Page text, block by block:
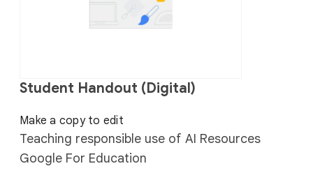
Student Handout (Digital)
Make a copy to edit
Teaching responsible use of AI Resources
Google For Education